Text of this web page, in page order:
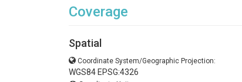
Coverage
Spatial
Coordinate System/Geographic Projection:
WGS84 EPSG:4326